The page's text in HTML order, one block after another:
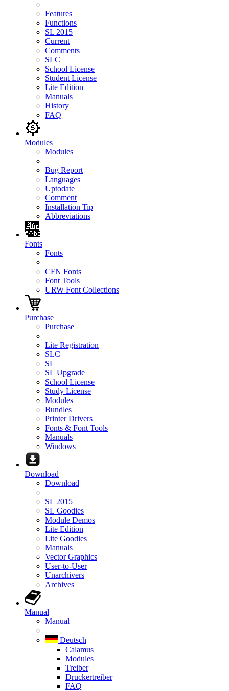
Features
Functions
SL 2015
Current
Comments
SLC
School License
Student License
Lite Edition
Manuals
History
FAQ
Modules
Modules
Bug Report
Languages
Uptodate
Comment
Installation Tip
Abbreviations
Fonts
Fonts
CFN Fonts
Font Tools
URW Font Collections
Purchase
Purchase
Lite Registration
SLC
SL
SL Upgrade
School License
Study License
Modules
Bundles
Printer Drivers
Fonts & Font Tools
Manuals
Windows
Download
Download
SL 2015
SL Goodies
Module Demos
Lite Edition
Lite Goodies
Manuals
Vector Graphics
User-to-User
Unarchivers
Archives
Manual
Manual
Deutsch
Calamus
Modules
Treiber
Druckertreiber
FAQ